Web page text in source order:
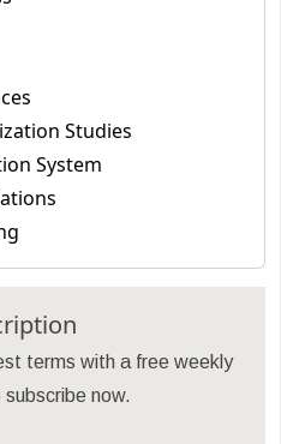
Studies
System
terms with a free weekly
now.